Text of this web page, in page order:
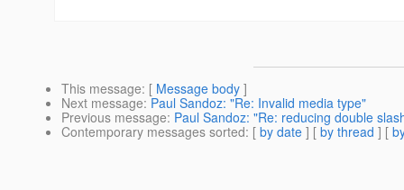
This message: [ Message body ]
Next message: Paul Sandoz: "Re: Invalid media type"
Previous message: Paul Sandoz: "Re: reducing double
Contemporary messages sorted: [ by date ] [ by thread ] [